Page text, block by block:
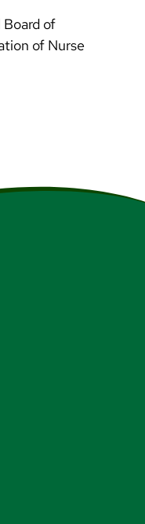
of
of Nurse